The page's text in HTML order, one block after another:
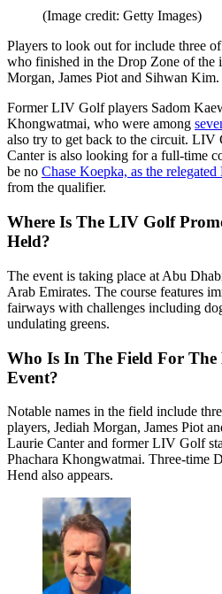
(Image credit: Getty Images)
Players to look out for include three
who finished in the Drop Zone of the
Morgan, James Piot and Sihwan Kim.
Former LIV Golf players Sadom
Khongwatmai, who were among
also try to get back to the circuit. LIV
Canter is also looking for a full-time
be no Chase Koepka, as the
from the qualifier.
Where Is The LIV Golf
Held?
The event is taking place at Abu
Arab Emirates. The course features
fairways with challenges including
undulating greens.
Who Is In The Field For
Event?
Notable names in the field include
players, Jediah Morgan, James Piot
Laurie Canter and former LIV Golf
Phachara Khongwatmai. Three-time
Hend also appears.